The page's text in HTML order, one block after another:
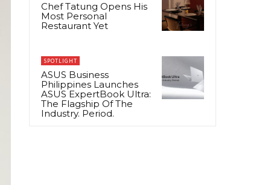
Chef Tatung Opens His
Most Personal
Restaurant Yet
SPOTLIGHT
ASUS Business
Philippines Launches
ASUS ExpertBook Ultra:
The Flagship Of The
Industry. Period.